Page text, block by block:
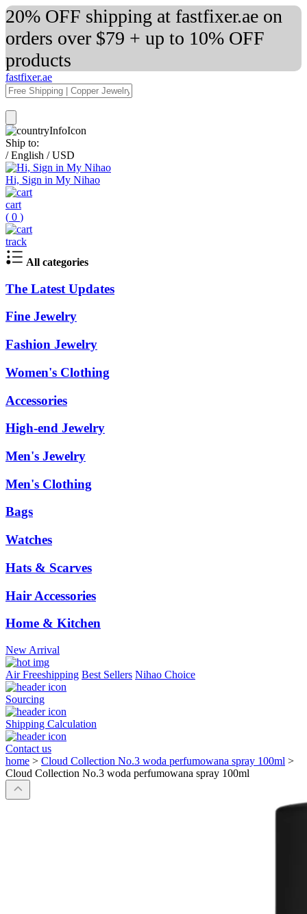
20% OFF shipping at fastfixer.ae on
orders over $79 + up to 10% OFF
products
fastfixer.ae
Ship to:
/ English / USD
Hi, Sign in My Nihao
cart
( 0 )
track
All categories
The Latest Updates
Fine Jewelry
Fashion Jewelry
Women's Clothing
Accessories
High-end Jewelry
Men's Jewelry
Men's Clothing
Bags
Watches
Hats & Scarves
Hair Accessories
Home & Kitchen
New Arrival
Air Freeshipping Best Sellers Nihao Choice
Sourcing
Shipping Calculation
Contact us
home > Cloud Collection No.3 woda perfumowana spray 100ml >
Cloud Collection No.3 woda perfumowana spray 100ml